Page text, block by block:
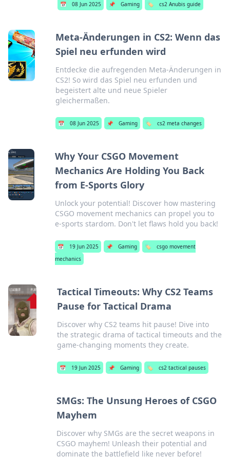
📅 08 Jun 2025 📌 Gaming 🏷️ cs2 Anubis guide
Meta-Änderungen in CS2: Wenn das
Spiel neu erfunden wird
Entdecke die aufregenden Meta-Änderungen in
CS2! So wird das Spiel neu erfunden und
begeistert alte und neue Spieler
gleichermaßen.
📅 08 Jun 2025 📌 Gaming 🏷️ cs2 meta changes
Why Your CSGO Movement
Mechanics Are Holding You Back
from E-Sports Glory
Unlock your potential! Discover how mastering
CSGO movement mechanics can propel you to
e-sports stardom. Don't let flaws hold you back!
📅 19 Jun 2025 📌 Gaming 🏷️
csgo movement
mechanics
Tactical Timeouts: Why CS2 Teams
Pause for Tactical Drama
Discover why CS2 teams hit pause! Dive into
the strategic drama of tactical timeouts and the
game-changing moments they create.
📅 19 Jun 2025 📌 Gaming 🏷️ cs2 tactical pauses
SMGs: The Unsung Heroes of CSGO
Mayhem
Discover why SMGs are the secret weapons in
CSGO mayhem! Unleash their potential and
dominate the battlefield like never before!